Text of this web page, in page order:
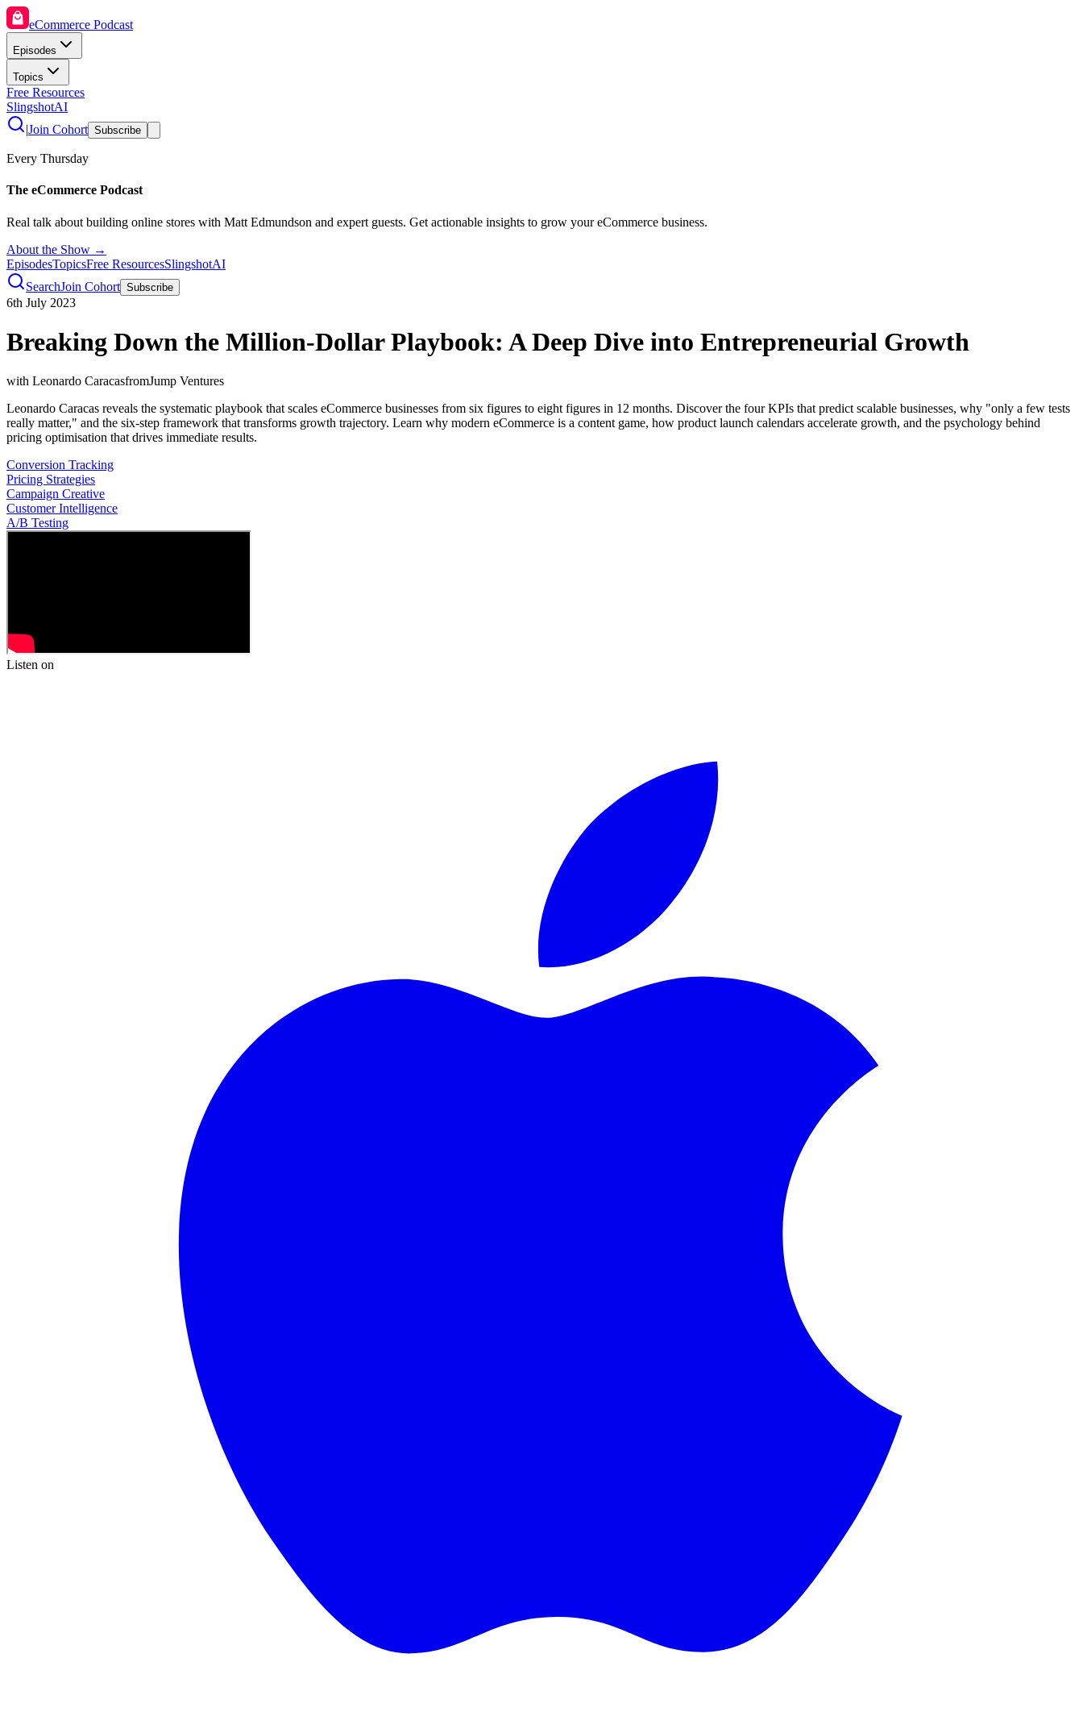
eCommerce Podcast
Episodes
Topics
Free Resources
SlingshotAI
|Join Cohort Subscribe
Every Thursday
The eCommerce Podcast
Real talk about building online stores with Matt Edmundson and expert guests. Get actionable insights to grow your eCommerce business.
About the Show →
EpisodesTopicsFree ResourcesSlingshotAI
SearchJoin Cohort Subscribe
6th July 2023
Breaking Down the Million-Dollar Playbook: A Deep Dive into Entrepreneurial Growth
with Leonardo CaracasfromJump Ventures
Leonardo Caracas reveals the systematic playbook that scales eCommerce businesses from six figures to eight figures in 12 months. Discover the four KPIs that predict scalable businesses, why "only a few tests
really matter," and the six-step framework that transforms growth trajectory. Learn why modern eCommerce is a content game, how product launch calendars accelerate growth, and the psychology behind
pricing optimisation that drives immediate results.
Conversion Tracking
Pricing Strategies
Campaign Creative
Customer Intelligence
A/B Testing
Listen on